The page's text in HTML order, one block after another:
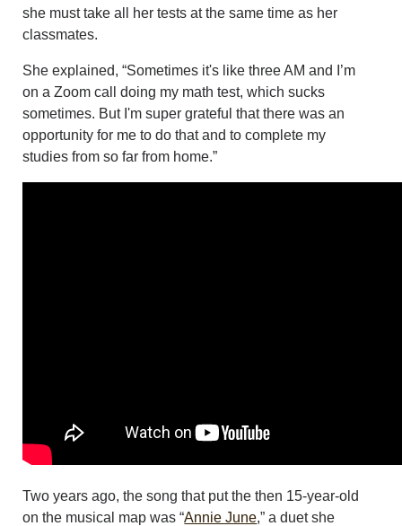
she must take all her tests at the same time as her
classmates.
She explained, “Sometimes it's like three AM and I’m
on a Zoom call doing my math test, which sucks
sometimes. But I'm super grateful that there was an
opportunity for me to do that and to complete my
studies from so far from home.”
Two years ago, the song that put the then 15-year-old
on the musical map was “Annie June,” a duet she